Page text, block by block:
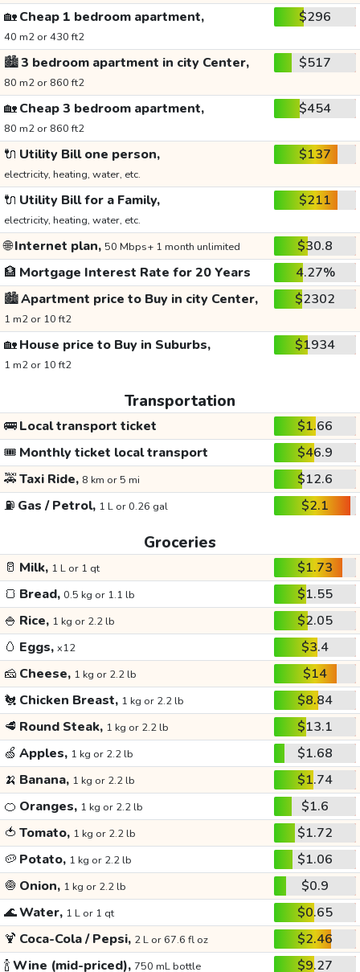
🏡Cheap 1 bedroom apartment,
40 m2 or 430 ft2
$296
🏙️3 bedroom apartment in city Center,
80 m2 or 860 ft2
$517
🏡Cheap 3 bedroom apartment,
80 m2 or 860 ft2
$454
🔌 Utility Bill one person,
electricity, heating, water, etc.
$137
🔌 Utility Bill for a Family,
electricity, heating, water, etc.
$211
🌐Internet plan, 50 Mbps+ 1 month unlimited
$30.8
🏦 Mortgage Interest Rate for 20 Years
4.27%
🏙️Apartment price to Buy in city Center,
1 m2 or 10 ft2
$2302
🏡House price to Buy in Suburbs,
1 m2 or 10 ft2
$1934
Transportation
🚌Local transport ticket
$1.66
🎟️ Monthly ticket local transport
$46.9
🚕Taxi Ride, 8 km or 5 mi
$12.6
⛽ Gas / Petrol, 1 L or 0.26 gal $2.1
Groceries
🥛 Milk, 1 L or 1 qt
$1.73
🍞 Bread, 0.5 kg or 1.1 lb
$1.55
🍚 Rice, 1 kg or 2.2 lb
$2.05
🥚 Eggs, x12
$3.4
🧀 Cheese, 1 kg or 2.2 lb
$14
🐔 Chicken Breast, 1 kg or 2.2 lb
$8.84
🥩 Round Steak, 1 kg or 2.2 lb
$13.1
🍏 Apples, 1 kg or 2.2 lb
$1.68
🍌 Banana, 1 kg or 2.2 lb
$1.74
🍊 Oranges, 1 kg or 2.2 lb
$1.6
🍅 Tomato, 1 kg or 2.2 lb
$1.72
🥔 Potato, 1 kg or 2.2 lb
$1.06
🧅 Onion, 1 kg or 2.2 lb
$0.9
🌊Water, 1 L or 1 qt
$0.65
🍹 Coca-Cola / Pepsi, 2 L or 67.6 fl oz
$2.46
🍾Wine (mid-priced), 750 mL bottle $9.27